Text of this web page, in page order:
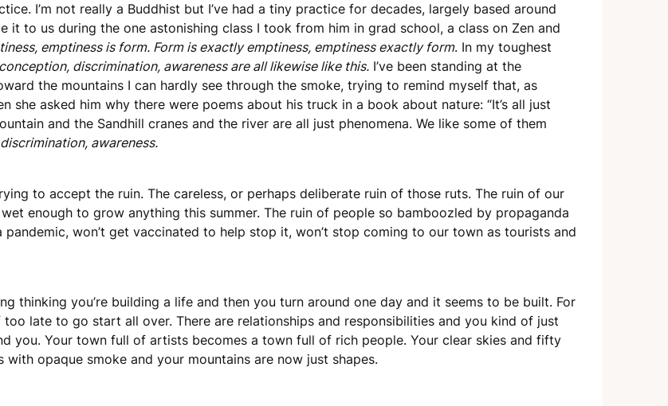
I’m not really a Buddhist but I’ve had a tiny practice for decades, largely based around
it to us during the one astonishing class I took from him in grad school, a class on Zen and
emptiness is form. Form is exactly emptiness, emptiness exactly form. In my toughest
discrimination, awareness are all likewise like this. I’ve been standing at the
the mountains I can hardly see through the smoke, trying to remind myself that, as
she asked him why there were poems about his truck in a book about nature: “It’s all just
and the Sandhill cranes and the river are all just phenomena. We like some of them
awareness.
to accept the ruin. The careless, or perhaps deliberate ruin of those ruts. The ruin of our
enough to grow anything this summer. The ruin of people so bamboozled by propaganda
won’t get vaccinated to help stop it, won’t stop coming to our town as tourists and
thinking you’re building a life and then you turn around one day and it seems to be built. For
late to go start all over. There are relationships and responsibilities and you kind of just
you. Your town full of artists becomes a town full of rich people. Your clear skies and fifty
opaque smoke and your mountains are now just shapes.